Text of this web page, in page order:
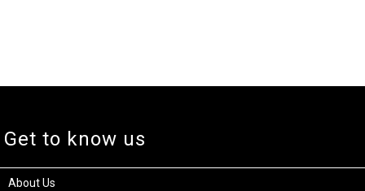
Get to know us
About Us